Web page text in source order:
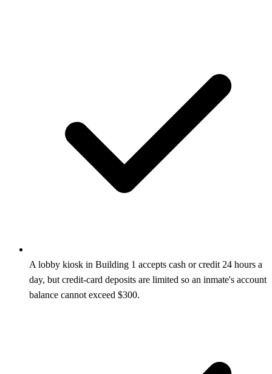
A lobby kiosk in Building 1 accepts cash or credit 24 hours a
day, but credit-card deposits are limited so an inmate's account
balance cannot exceed $300.